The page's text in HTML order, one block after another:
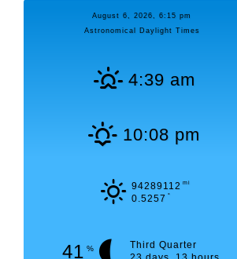
August 6, 2026, 6:15 pm
Astronomical Daylight Times
4:39 am
10:08 pm
94289112 mi
0.5257 °
41 %
Third Quarter